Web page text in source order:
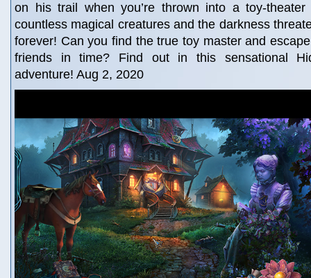
on his trail when you’re thrown into a toy-
countless magical creatures and the darkness
forever! Can you find the true toy master and
friends in time? Find out in this sensational
adventure! Aug 2, 2020